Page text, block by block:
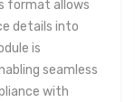
format allows
details into
is
seamless
with